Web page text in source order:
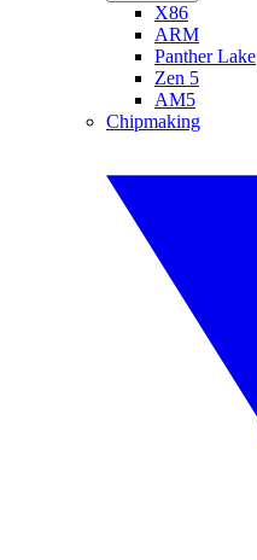
X86
ARM
Panther Lake
Zen 5
AM5
Chipmaking